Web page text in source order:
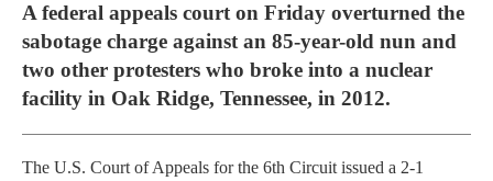
A federal appeals court on Friday overturned the
sabotage charge against an 85-year-old nun and
two other protesters who broke into a nuclear
facility in Oak Ridge, Tennessee, in 2012.
The U.S. Court of Appeals for the 6th Circuit issued a 2-1